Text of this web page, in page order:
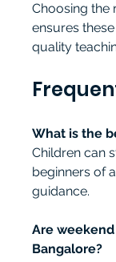
Choosing the
ensures
quality
What is the
Children can
beginners of
guidance.
Are
Bangalore?